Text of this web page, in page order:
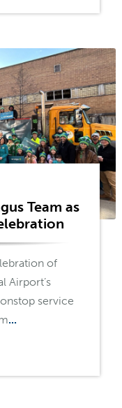
Team as
of
Airport’s
service
...